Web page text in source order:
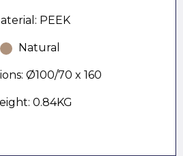
PEEK
Natural
Ø100/70 x 160
0.84KG